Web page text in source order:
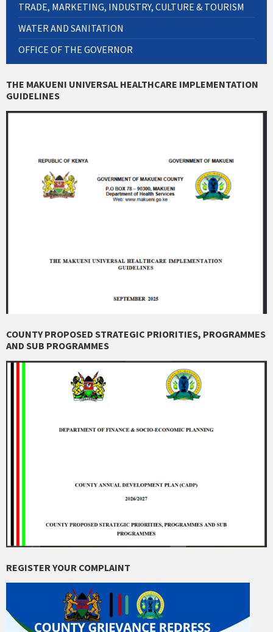
TRADE, MARKETING, INDUSTRY, CULTURE & TOURISM
WATER AND SANITATION
OFFICE OF THE GOVERNOR
THE MAKUENI UNIVERSAL HEALTHCARE IMPLEMENTATION
GUIDELINES
COUNTY PROPOSED STRATEGIC PRIORITIES, PROGRAMMES
AND SUB PROGRAMMES
REGISTER YOUR COMPLAINT